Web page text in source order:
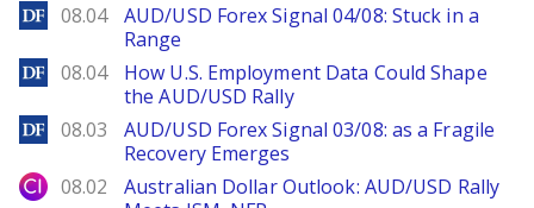
DailyForex
08.04
AUD/USD Forex Signal 04/08: Stuck in a
Range
DailyForex
08.04
How U.S. Employment Data Could Shape
the AUD/USD Rally
DailyForex
08.03
AUD/USD Forex Signal 03/08: as a Fragile
Recovery Emerges
City Index
08.02
Australian Dollar Outlook: AUD/USD Rally